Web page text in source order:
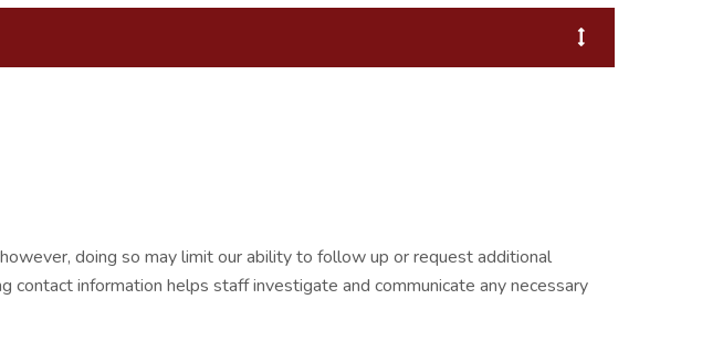
doing so may limit our ability to follow up or request additional
contact information helps staff investigate and communicate any necessary